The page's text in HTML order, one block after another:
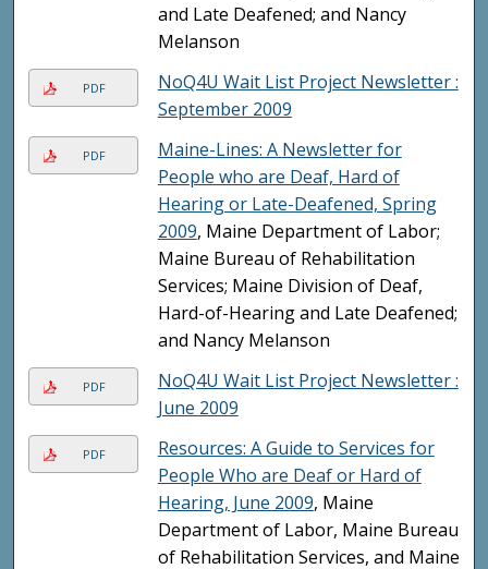
and Late Deafened; and Nancy
Melanson
PDF
NoQ4U Wait List Project Newsletter :
September 2009
PDF
Maine-Lines: A Newsletter for
People who are Deaf, Hard of
Hearing or Late-Deafened, Spring
2009, Maine Department of Labor;
Maine Bureau of Rehabilitation
Services; Maine Division of Deaf,
Hard-of-Hearing and Late Deafened;
and Nancy Melanson
PDF
NoQ4U Wait List Project Newsletter :
June 2009
PDF
Resources: A Guide to Services for
People Who are Deaf or Hard of
Hearing, June 2009, Maine
Department of Labor, Maine Bureau
of Rehabilitation Services, and Maine